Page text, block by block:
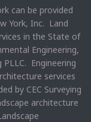
can be provided
York, Inc. Land
in the State of
Engineering,
Engineering
services
by CEC Surveying
architecture